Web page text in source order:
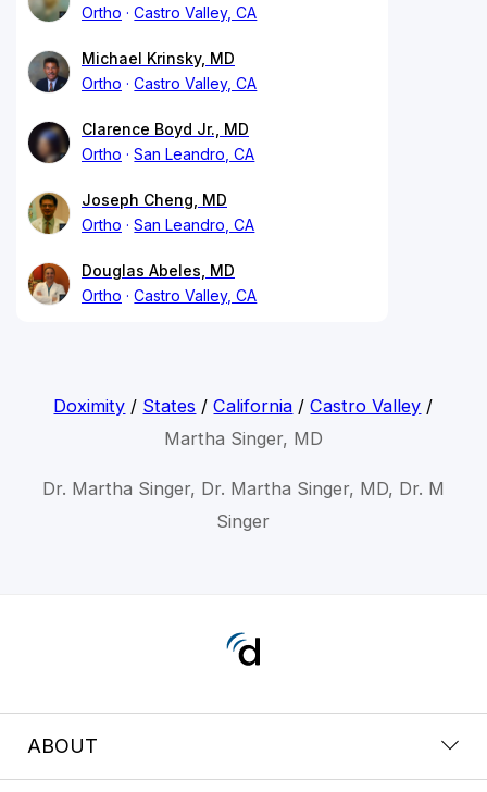
Ortho
Castro Valley, CA
Michael Krinsky, MD
Ortho
Castro Valley, CA
Clarence Boyd Jr., MD
Ortho
San Leandro, CA
Joseph Cheng, MD
Ortho
San Leandro, CA
Douglas Abeles, MD
Ortho
Castro Valley, CA
Doximity / States /California /Castro Valley /
Martha Singer, MD
Dr. Martha Singer, Dr. Martha Singer, MD, Dr. M
Singer
ABOUT